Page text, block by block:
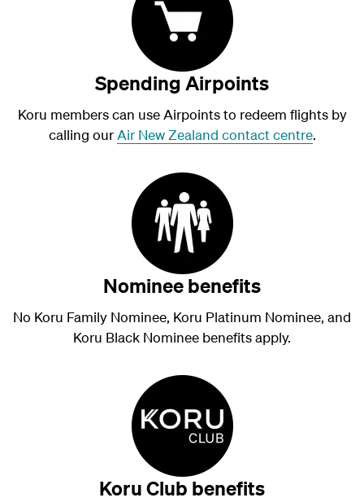
Spending Airpoints
Koru members can use Airpoints to redeem flights by
calling ourAir New Zealand contact centre.
Nominee benefits
No Koru Family Nominee, Koru Platinum Nominee, and
Koru Black Nominee benefits apply.
Koru Club benefits